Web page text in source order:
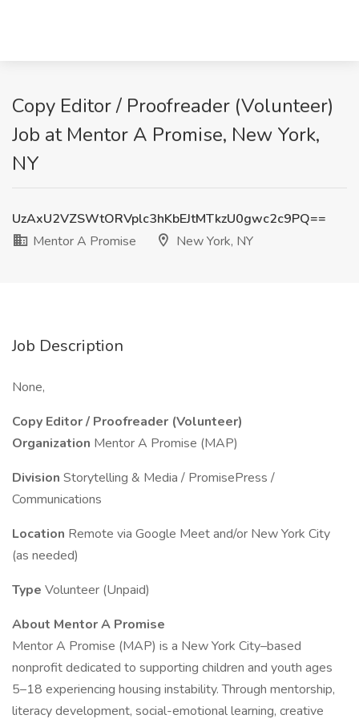
Copy Editor / Proofreader (Volunteer)
Job at Mentor A Promise, New York,
NY
UzAxU2VZSWtORVplc3hKbEJtMTkzU0gwc2c9PQ==
Mentor A Promise
New York, NY
Job Description
None,
Copy Editor / Proofreader (Volunteer)
Organization Mentor A Promise (MAP)
Division Storytelling & Media / PromisePress /
Communications
Location Remote via Google Meet and/or New York City
(as needed)
Type Volunteer (Unpaid)
About Mentor A Promise
Mentor A Promise (MAP) is a New York City–based
nonprofit dedicated to supporting children and youth ages
5–18 experiencing housing instability. Through mentorship,
literacy development, social-emotional learning, creative